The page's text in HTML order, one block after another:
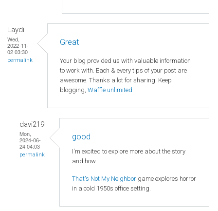
Laydi
Wed,
2022-11-
02 03:30
permalink
Great
Your blog provided us with valuable information
to work with. Each & every tips of your post are
awesome. Thanks a lot for sharing. Keep
blogging, Waffle unlimited
davi219
Mon,
2024-06-
24 04:03
permalink
good
I'm excited to explore more about the story
and how
That's Not My Neighbor game explores horror
in a cold 1950s office setting.